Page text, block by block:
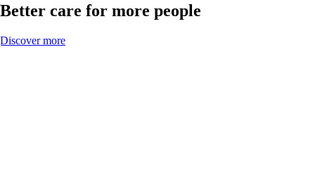
Better care for more people
Discover more